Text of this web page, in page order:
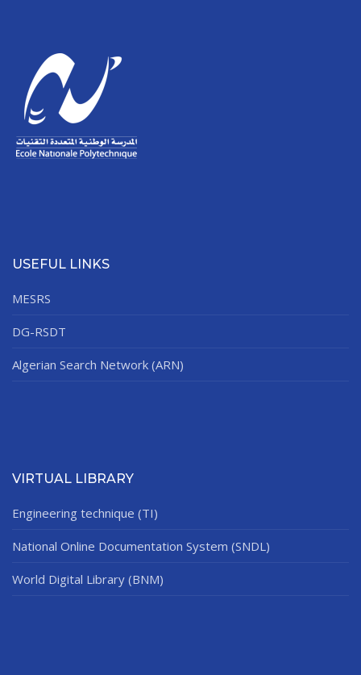
USEFUL LINKS
MESRS
DG-RSDT
Algerian Search Network (ARN)
VIRTUAL LIBRARY
Engineering technique (TI)
National Online Documentation System (SNDL)
World Digital Library (BNM)